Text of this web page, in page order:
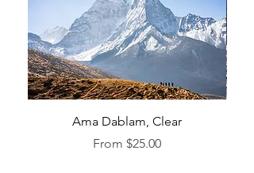
Ama Dablam, Clear
From $25.00
Sale Price